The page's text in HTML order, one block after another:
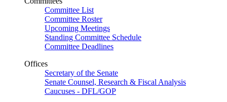
Committee List
Committee Roster
Upcoming Meetings
Standing Committee Schedule
Committee Deadlines
Offices
Secretary of the Senate
Senate Counsel, Research & Fiscal Analysis
Caucuses - DFL/GOP